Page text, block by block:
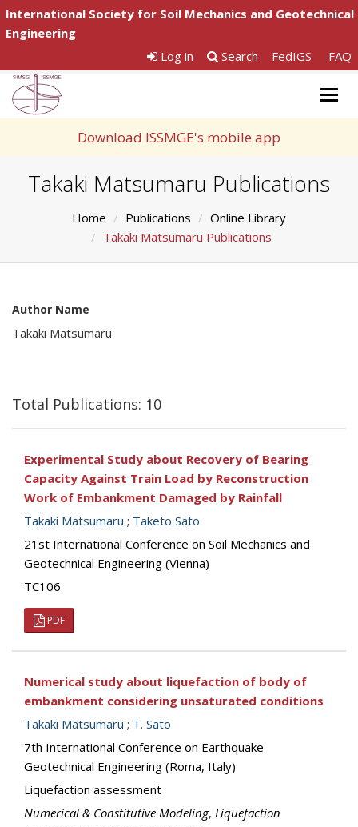
International Society for Soil Mechanics and Geotechnical
Engineering
Log in
Search FedIGS FAQ
Download ISSMGE's mobile app
Takaki Matsumaru Publications
Home Publications
Online Library
Takaki Matsumaru Publications
Author Name
Takaki Matsumaru
Total Publications: 10
Experimental Study about Recovery of Bearing
Capacity Against Train Load by Reconstruction
Work of Embankment Damaged by Rainfall
Takaki Matsumaru ; Taketo Sato
21st International Conference on Soil Mechanics and
Geotechnical Engineering (Vienna)
TC106
PDF
Numerical study about liquefaction of body of
embankment considering unsaturated conditions
Takaki Matsumaru ; T. Sato
7th International Conference on Earthquake
Geotechnical Engineering (Roma, Italy)
Liquefaction assessment
Numerical & Constitutive Modeling, Liquefaction